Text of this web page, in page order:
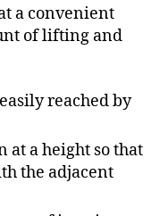
a convenient
of lifting and
reached by
at a height so that
the adjacent